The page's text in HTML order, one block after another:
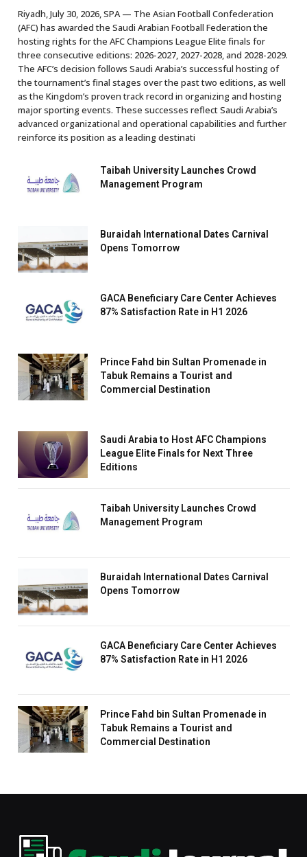
Riyadh, July 30, 2026, SPA — The Asian Football Confederation
(AFC) has awarded the Saudi Arabian Football Federation the
hosting rights for the AFC Champions League Elite finals for
three consecutive editions: 2026-2027, 2027-2028, and 2028-2029.
The AFC’s decision follows Saudi Arabia’s successful hosting of
the tournament’s final stages over the past two editions, as well
as the Kingdom’s proven track record in organizing and hosting
major sporting events. These successes reflect Saudi Arabia’s
advanced organizational and operational capabilities and further
reinforce its position as a leading destinati
Taibah University Launches Crowd
Management Program
Buraidah International Dates Carnival
Opens Tomorrow
GACA Beneficiary Care Center Achieves
87% Satisfaction Rate in H1 2026
Prince Fahd bin Sultan Promenade in
Tabuk Remains a Tourist and
Commercial Destination
Saudi Arabia to Host AFC Champions
League Elite Finals for Next Three
Editions
Taibah University Launches Crowd
Management Program
Buraidah International Dates Carnival
Opens Tomorrow
GACA Beneficiary Care Center Achieves
87% Satisfaction Rate in H1 2026
Prince Fahd bin Sultan Promenade in
Tabuk Remains a Tourist and
Commercial Destination